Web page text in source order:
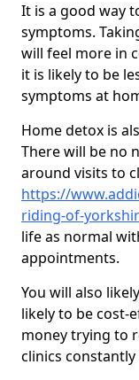
It is a good way
symptoms.
will feel more in
it is likely to be
symptoms at
Home detox is
There will be no
around visits to
https://
riding-of-
life as normal
appointments.
You will also
likely to be cost-
money trying to
clinics